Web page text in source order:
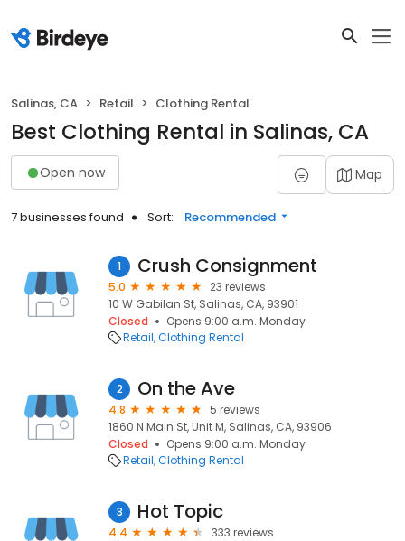
Salinas, CA Retail Clothing Rental
Best Clothing Rental in Salinas, CA
Open now Map
7 businesses found Sort: Recommended
1 Crush Consignment
5.0
23 reviews
10 W Gabilan St, Salinas, CA, 93901
Closed
Opens 9:00 a.m. Monday
Retail Clothing Rental
2 On the Ave
4.8
5 reviews
1860 N Main St, Unit M, Salinas, CA, 93906
Closed
Opens 9:00 a.m. Monday
Retail Clothing Rental
3 Hot Topic
4.4
333 reviews